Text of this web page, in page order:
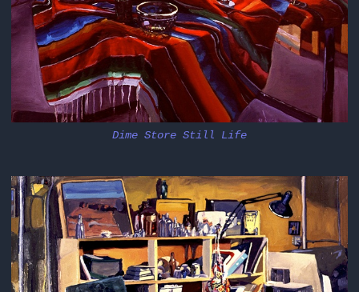
Dime Store Still Life